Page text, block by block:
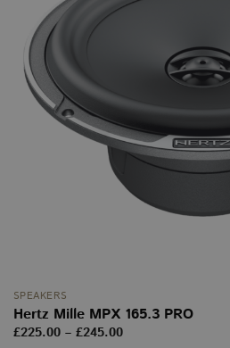
SPEAKERS
Hertz Mille MPX 165.3 PRO
£225.00 – £245.00Price